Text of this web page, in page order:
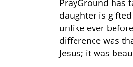
PrayGround has
daughter is
unlike ever
difference was
Jesus; it was